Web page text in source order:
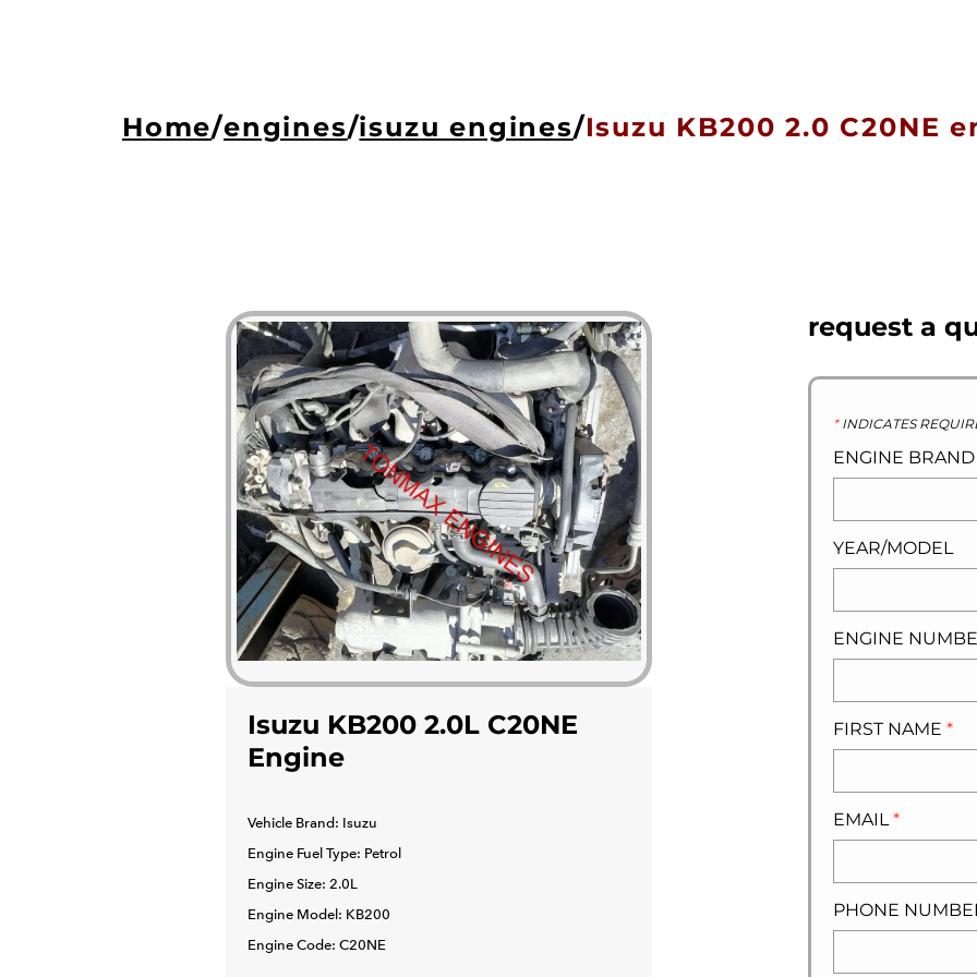
Home/engines/isuzu engines/Isuzu KB200 2.0 C20NE
Isuzu KB200 2.0L C20NE
Engine
Vehicle Brand: Isuzu
Engine Fuel Type: Petrol
Engine Size: 2.0L
Engine Model: KB200
Engine Code: C20NE
request a
*INDICATES
ENGINE BRAND
YEAR/MODEL
ENGINE
FIRST NAME *
EMAIL*
PHONE